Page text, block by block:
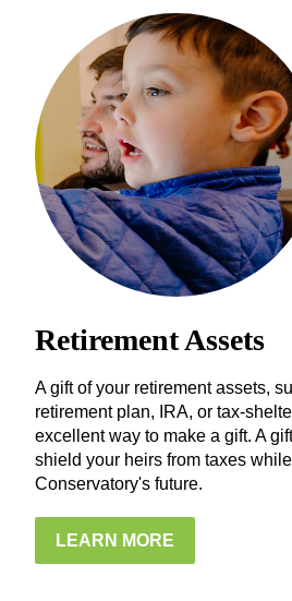
Retirement Assets
A gift of your retirement assets,
retirement plan, IRA, or tax-
excellent way to make a gift. A
shield your heirs from taxes
Conservatory's future.
LEARN MORE